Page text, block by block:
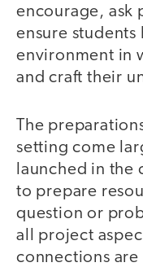
encourage, ask
ensure students
environment in
and craft their
The
setting come
launched in the
to prepare
question or
all project
connections